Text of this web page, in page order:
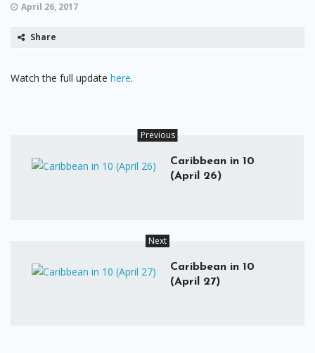
April 26, 2017
Share
Watch the full update here.
Previous
Caribbean in 10
(April 26)
Next
Caribbean in 10
(April 27)